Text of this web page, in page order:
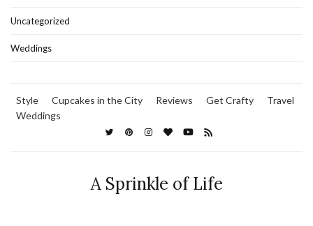
Uncategorized
Weddings
Style Cupcakes in the City Reviews Get Crafty
Travel
Weddings
A Sprinkle of Life